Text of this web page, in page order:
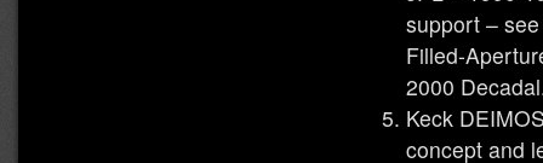
support –
Filled-
2000
Keck
concept and